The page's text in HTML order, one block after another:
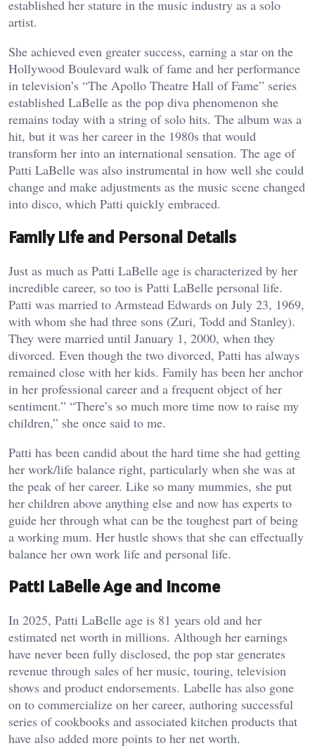
established her stature in the music industry as a solo
artist.
She achieved even greater success, earning a star on the
Hollywood Boulevard walk of fame and her performance
in television’s “The Apollo Theatre Hall of Fame” series
established LaBelle as the pop diva phenomenon she
remains today with a string of solo hits. The album was a
hit, but it was her career in the 1980s that would
transform her into an international sensation. The age of
Patti LaBelle was also instrumental in how well she could
change and make adjustments as the music scene changed
into disco, which Patti quickly embraced.
Family Life and Personal Details
Just as much as Patti LaBelle age is characterized by her
incredible career, so too is Patti LaBelle personal life.
Patti was married to Armstead Edwards on July 23, 1969,
with whom she had three sons (Zuri, Todd and Stanley).
They were married until January 1, 2000, when they
divorced. Even though the two divorced, Patti has always
remained close with her kids. Family has been her anchor
in her professional career and a frequent object of her
sentiment.” “There’s so much more time now to raise my
children,” she once said to me.
Patti has been candid about the hard time she had getting
her work/life balance right, particularly when she was at
the peak of her career. Like so many mummies, she put
her children above anything else and now has experts to
guide her through what can be the toughest part of being
a working mum. Her hustle shows that she can effectually
balance her own work life and personal life.
Patti LaBelle Age and Income
In 2025, Patti LaBelle age is 81 years old and her
estimated net worth in millions. Although her earnings
have never been fully disclosed, the pop star generates
revenue through sales of her music, touring, television
shows and product endorsements. Labelle has also gone
on to commercialize on her career, authoring successful
series of cookbooks and associated kitchen products that
have also added more points to her net worth.